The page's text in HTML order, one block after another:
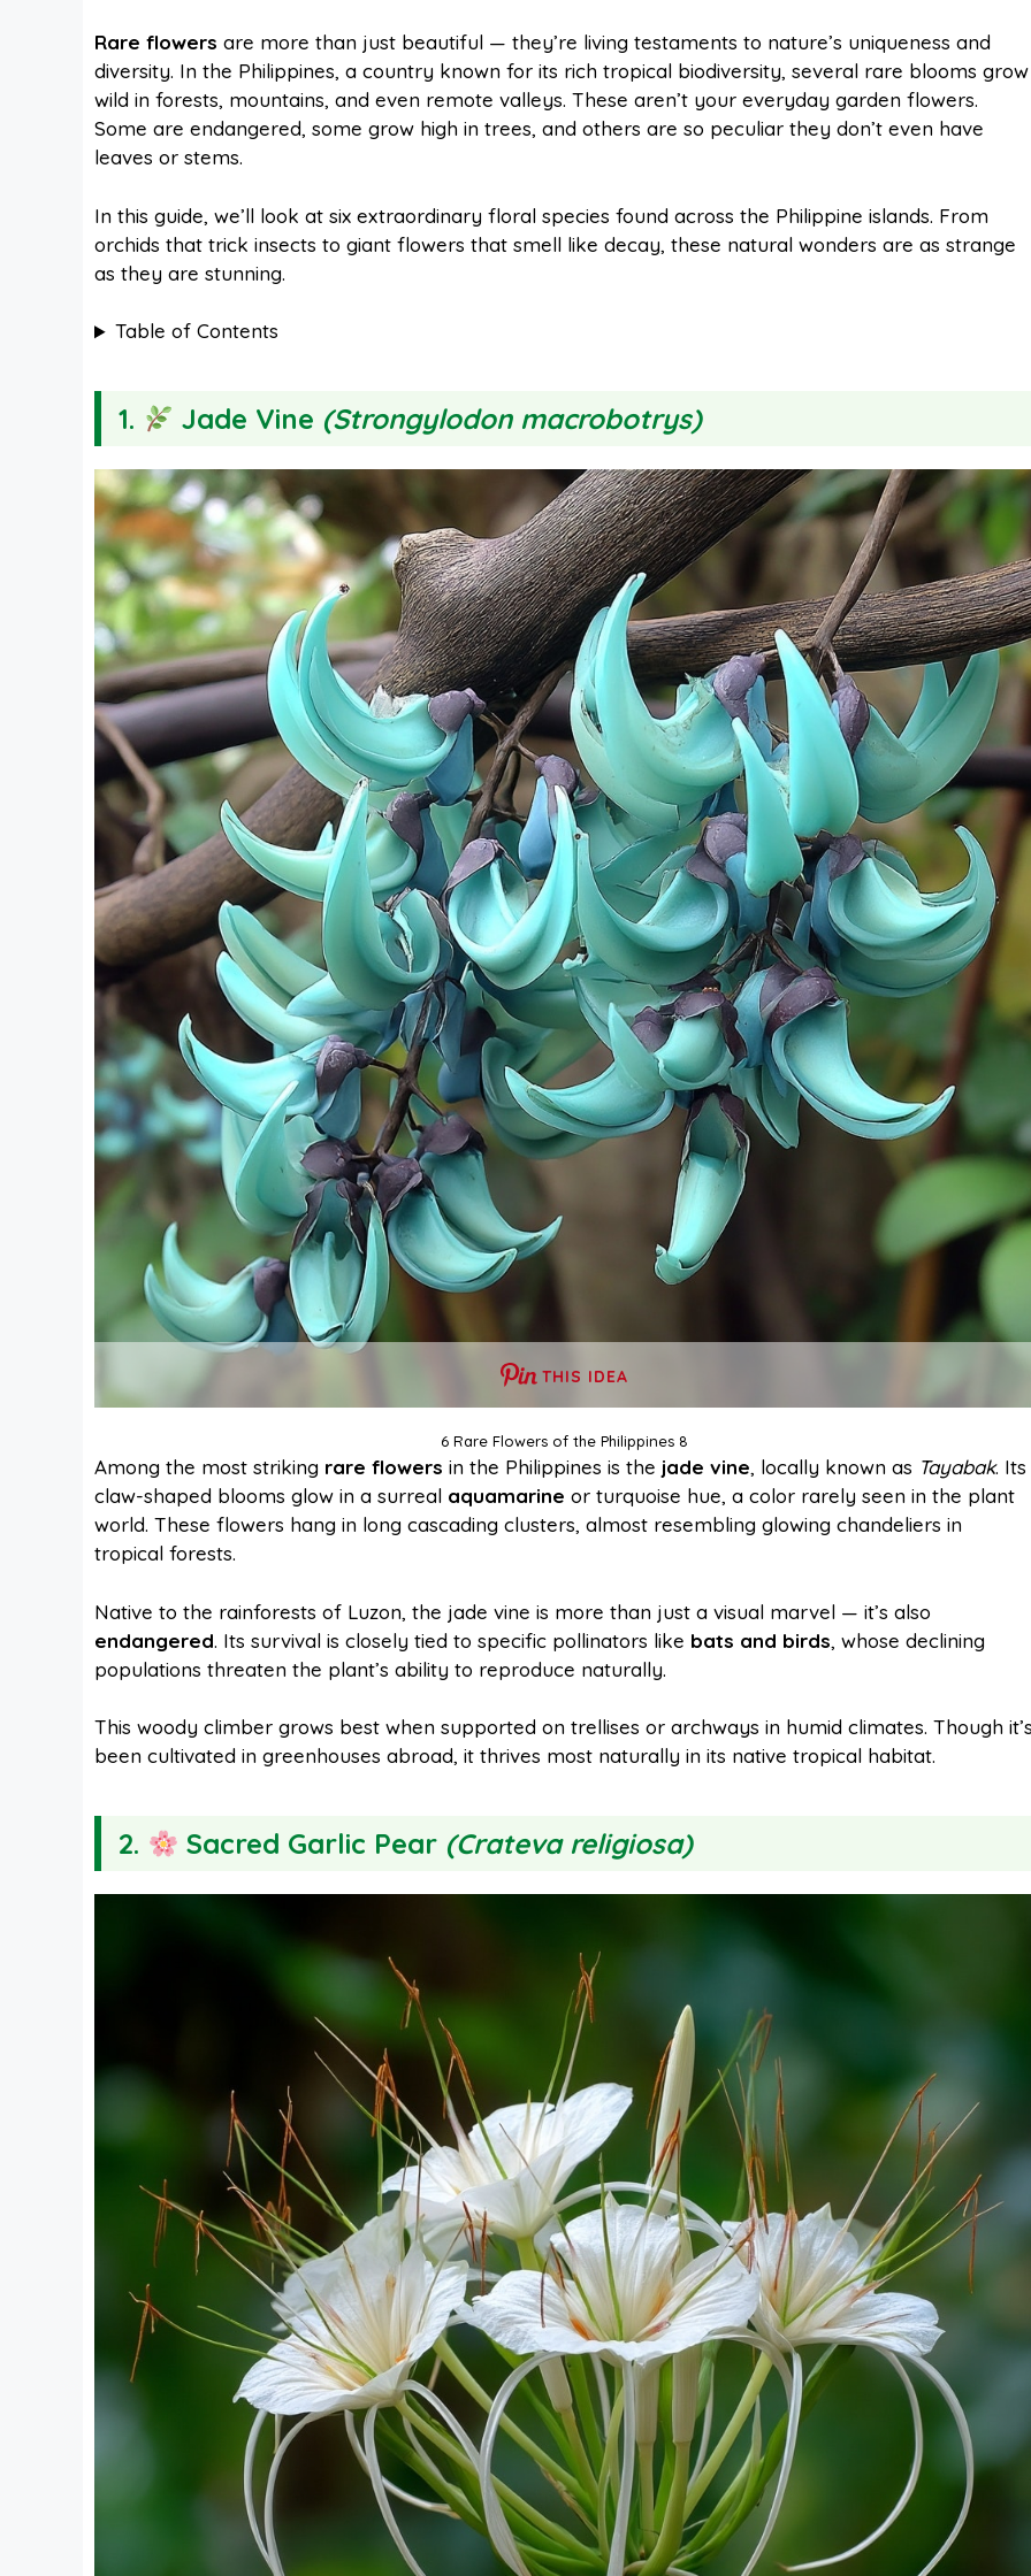
c
e
b
n
e
t
a
s
p
d
i
a
l
a
e
Rare flowers are more than just beautiful — they’re living testaments to nature’s uniqueness and
diversity. In the Philippines, a country known for its rich tropical biodiversity, several rare blooms grow
wild in forests, mountains, and even remote valleys. These aren’t your everyday garden flowers.
Some are endangered, some grow high in trees, and others are so peculiar they don’t even have
leaves or stems.
In this guide, we’ll look at six extraordinary floral species found across the Philippine islands. From
orchids that trick insects to giant flowers that smell like decay, these natural wonders are as strange
as they are stunning.
Table of Contents
1. Jade Vine (Strongylodon macrobotrys)
THIS IDEA
6 Rare Flowers of the Philippines 8
Among the most striking rare flowers in the Philippines is the jade vine, locally known as Tayabak. Its
claw-shaped blooms glow in a surreal aquamarine or turquoise hue, a color rarely seen in the plant
world. These flowers hang in long cascading clusters, almost resembling glowing chandeliers in
tropical forests.
Native to the rainforests of Luzon, the jade vine is more than just a visual marvel — it’s also
endangered. Its survival is closely tied to specific pollinators like bats and birds, whose declining
populations threaten the plant’s ability to reproduce naturally.
This woody climber grows best when supported on trellises or archways in humid climates. Though
been cultivated in greenhouses abroad, it thrives most naturally in its native tropical habitat.
2. Sacred Garlic Pear (Crateva religiosa)